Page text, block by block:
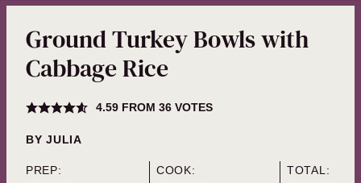
Ground Turkey Bowls with
Cabbage Rice
4.59FROM 36VOTES
BYJULIA
PREP:
COOK:
TOTAL: